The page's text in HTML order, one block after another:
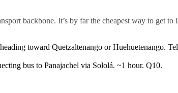
backbone. It’s by far the cheapest way to get
toward Quetzaltenango or Huehuetenango.
bus to Panajachel via Sololá. ~1 hour. Q10.